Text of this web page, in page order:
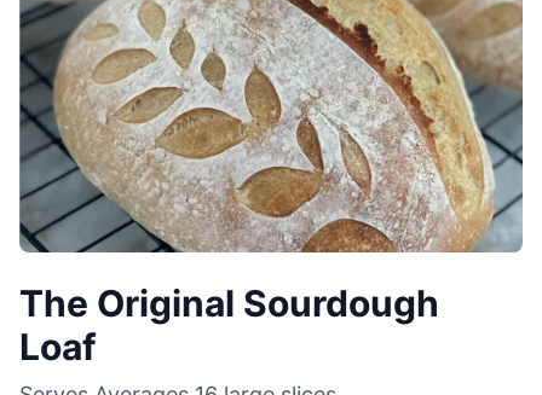
The Original Sourdough
Loaf